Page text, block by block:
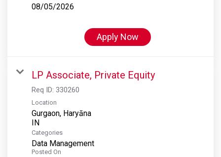
08/05/2026
Apply Now
LP Associate, Private Equity
Req ID: 330260
Location
Gurgaon, Haryāna
Categories
Data Management
Posted On